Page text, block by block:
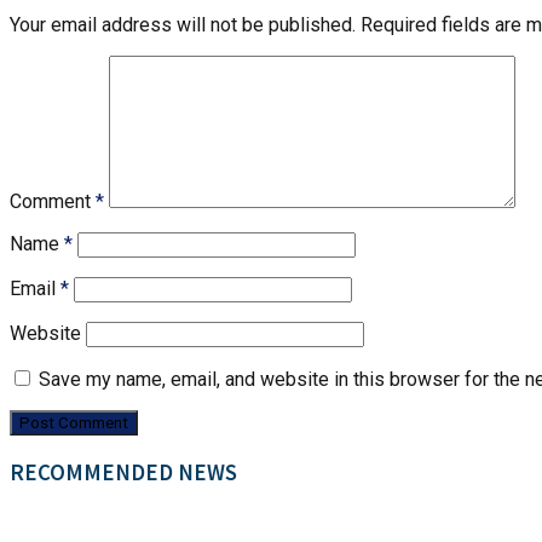
Your email address will not be published. Required fields are
Comment *
Name *
Email *
Website
Save my name, email, and website in this browser for the
RECOMMENDED NEWS